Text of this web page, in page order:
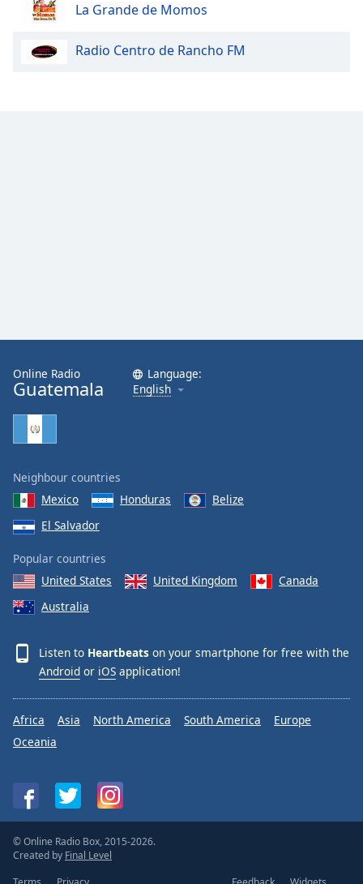
La Grande de Momos
Radio Centro de Rancho FM
Online Radio
Guatemala
Language:
English
Neighbour countries
Mexico
Honduras
Belize
El Salvador
Popular countries
United States
United Kingdom
Canada
Australia
Listen to Heartbeats on your smartphone for free with the
Android or iOS application!
Africa Asia North America South America
Europe
Oceania
© Online Radio Box, 2015-2026.
Created by Final Level